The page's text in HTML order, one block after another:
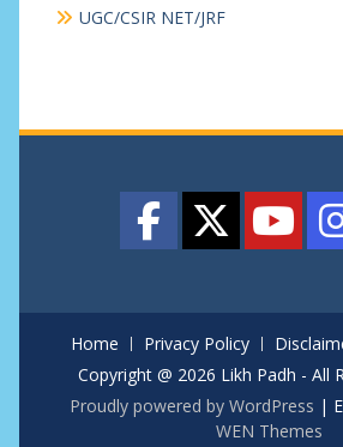
UGC/CSIR NET/JRF
Home Privacy Policy
Copyright @ 2026 Likh Padh - All
Proudly powered by WordPress |
WEN Themes